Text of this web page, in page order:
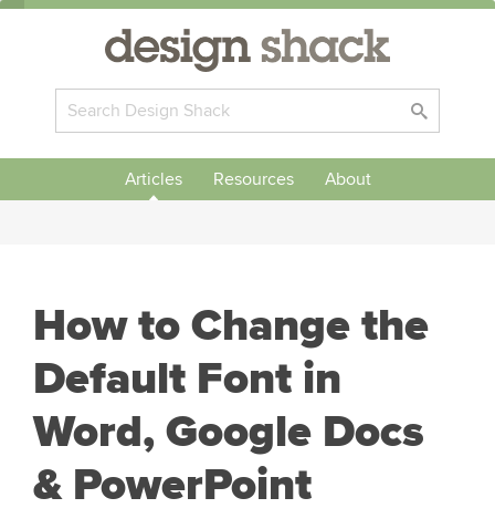
Articles Resources About
How to Change the
Default Font in
Word, Google Docs
& PowerPoint